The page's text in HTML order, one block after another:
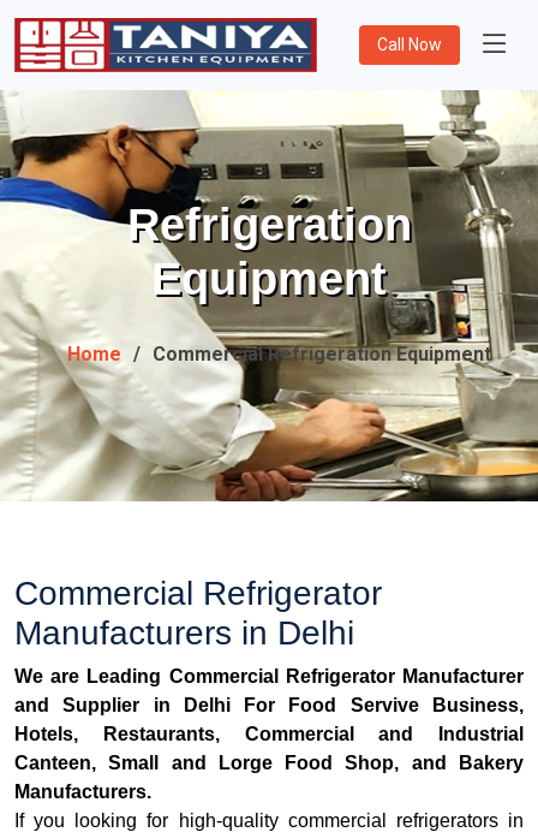
Call Now
Refrigeration
Equipment
Home Commercial Refrigeration Equipment
Commercial Refrigerator
Manufacturers in Delhi
We are Leading Commercial Refrigerator Manufacturer
and Supplier in Delhi For Food Servive Business,
Hotels, Restaurants, Commercial and Industrial
Canteen, Small and Lorge Food Shop, and Bakery
Manufacturers.
If you looking for high-quality commercial refrigerators in